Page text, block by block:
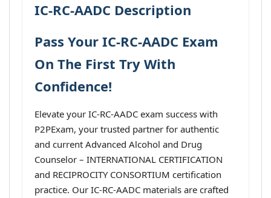
IC-RC-AADC Description
Pass Your IC-RC-AADC Exam
On The First Try With
Confidence!
Elevate your IC-RC-AADC exam success with
P2PExam, your trusted partner for authentic
and current Advanced Alcohol and Drug
Counselor – INTERNATIONAL CERTIFICATION
and RECIPROCITY CONSORTIUM certification
practice. Our IC-RC-AADC materials are crafted